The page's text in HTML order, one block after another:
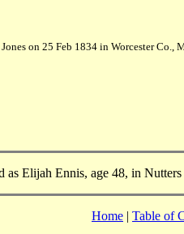
on 25 Feb 1834 in Worcester Co.,
as Elijah Ennis, age 48, in
Home | Table of